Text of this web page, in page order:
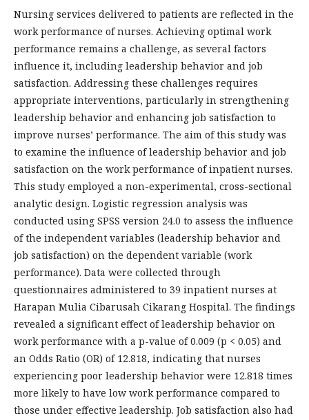
Nursing services delivered to patients are reflected in the
work performance of nurses. Achieving optimal work
performance remains a challenge, as several factors
influence it, including leadership behavior and job
satisfaction. Addressing these challenges requires
appropriate interventions, particularly in strengthening
leadership behavior and enhancing job satisfaction to
improve nurses’ performance. The aim of this study was
to examine the influence of leadership behavior and job
satisfaction on the work performance of inpatient nurses.
This study employed a non-experimental, cross-sectional
analytic design. Logistic regression analysis was
conducted using SPSS version 24.0 to assess the influence
of the independent variables (leadership behavior and
job satisfaction) on the dependent variable (work
performance). Data were collected through
questionnaires administered to 39 inpatient nurses at
Harapan Mulia Cibarusah Cikarang Hospital. The findings
revealed a significant effect of leadership behavior on
work performance with a p-value of 0.009 (p < 0.05) and
an Odds Ratio (OR) of 12.818, indicating that nurses
experiencing poor leadership behavior were 12.818 times
more likely to have low work performance compared to
those under effective leadership. Job satisfaction also had